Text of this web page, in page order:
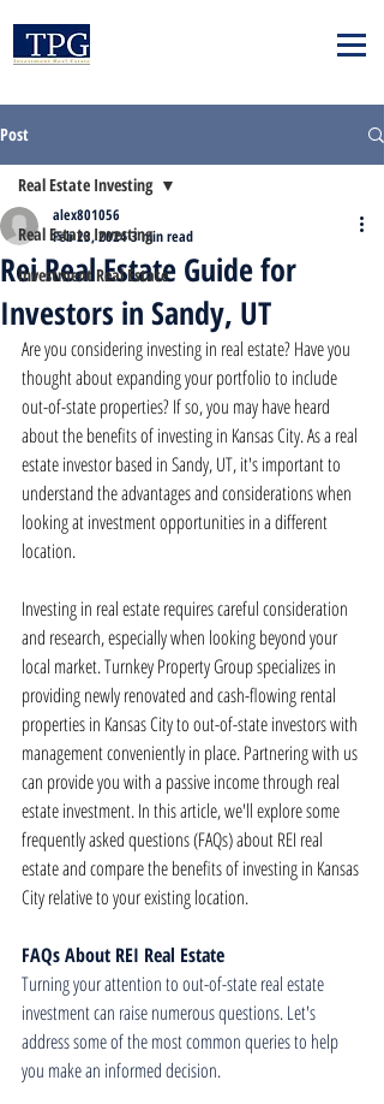
Post
Real Estate Investing
Investment Real Estate
Real Estate Investing
Rei Real Estate Guide for
Investors in Sandy, UT
alex801056
Feb 23, 20243 min read
Are you considering investing in real estate? Have you
thought about expanding your portfolio to include
out-of-state properties? If so, you may have heard
about the benefits of investing in Kansas City. As a real
estate investor based in Sandy, UT, it's important to
understand the advantages and considerations when
looking at investment opportunities in a different
location.
Investing in real estate requires careful consideration
and research, especially when looking beyond your
local market. Turnkey Property Group specializes in
providing newly renovated and cash-flowing rental
properties in Kansas City to out-of-state investors with
management conveniently in place. Partnering with us
can provide you with a passive income through real
estate investment. In this article, we'll explore some
frequently asked questions (FAQs) about REI real
estate and compare the benefits of investing in Kansas
City relative to your existing location.
FAQs About REI Real Estate
Turning your attention to out-of-state real estate
investment can raise numerous questions. Let's
address some of the most common queries to help
you make an informed decision.